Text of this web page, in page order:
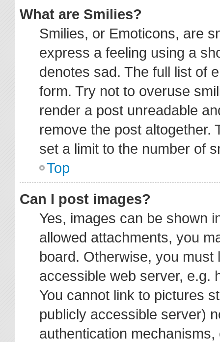
What are Smilies?
Smilies, or Emoticons, are
express a feeling using a
denotes sad. The full list of
form. Try not to overuse
render a post unreadable
remove the post altogether.
set a limit to the number of
Top
Can I post images?
Yes, images can be shown
allowed attachments, you
board. Otherwise, you
accessible web server, e.g.
You cannot link to pictures
publicly accessible server)
authentication